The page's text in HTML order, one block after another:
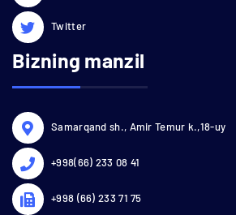
Twitter
Bizning manzil
Samarqand sh., Amir Temur k.,18-uy
+998(66) 233 08 41
+998 (66) 233 71 75